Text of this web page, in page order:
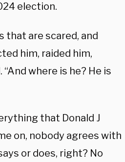
election.
that are scared, and
him, raided him,
where is he? He is
that Donald J
on, nobody agrees with
or does, right? No